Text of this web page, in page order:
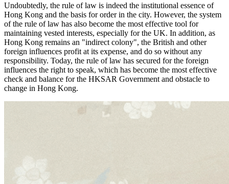
Undoubtedly, the rule of law is indeed the institutional essence of
Hong Kong and the basis for order in the city. However, the system
of the rule of law has also become the most effective tool for
maintaining vested interests, especially for the UK. In addition, as
Hong Kong remains an "indirect colony", the British and other
foreign influences profit at its expense, and do so without any
responsibility. Today, the rule of law has secured for the foreign
influences the right to speak, which has become the most effective
check and balance for the HKSAR Government and obstacle to
change in Hong Kong.